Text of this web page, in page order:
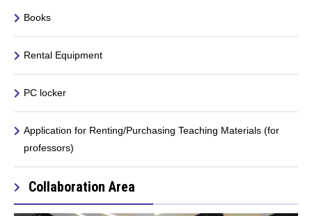
Books
Rental Equipment
PC locker
Application for Renting/Purchasing Teaching Materials (for
professors)
Collaboration Area